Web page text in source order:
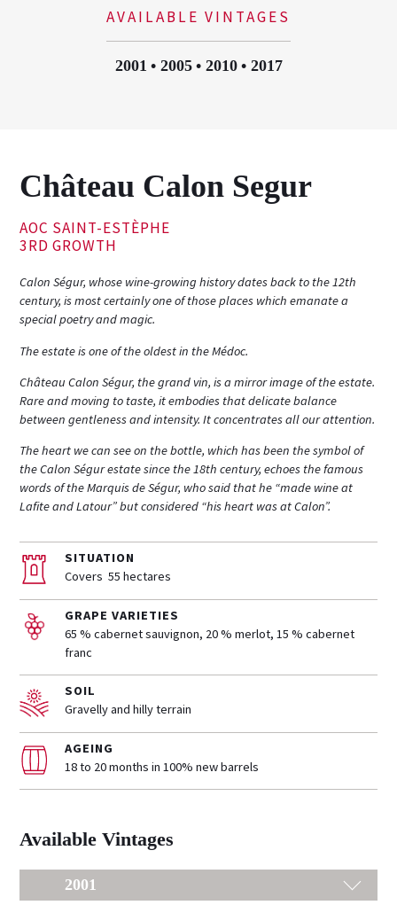
AVAILABLE VINTAGES
2001 2005 2010 2017
Château Calon Segur
AOC SAINT-ESTÈPHE
3RD GROWTH
Calon Ségur, whose wine-growing history dates back to the 12th
century, is most certainly one of those places which emanate a
special poetry and magic.
The estate is one of the oldest in the Médoc.
Château Calon Ségur, the grand vin, is a mirror image of the estate.
Rare and moving to taste, it embodies that delicate balance
between gentleness and intensity. It concentrates all our attention.
The heart we can see on the bottle, which has been the symbol of
the Calon Ségur estate since the 18th century, echoes the famous
words of the Marquis de Ségur, who said that he “made wine at
Lafite and Latour” but considered “his heart was at Calon”.
SITUATION
Covers 55 hectares
GRAPE VARIETIES
65 % cabernet sauvignon, 20 % merlot, 15 % cabernet
franc
SOIL
Gravelly and hilly terrain
AGEING
18 to 20 months in 100% new barrels
Available Vintages
2001